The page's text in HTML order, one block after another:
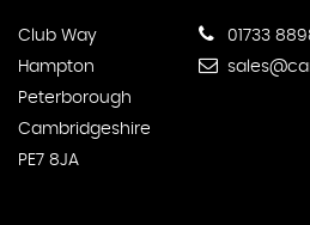
Club Way
Hampton
Peterborough
Cambridgeshire
PE7 8JA
01733